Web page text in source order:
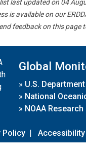
last updated on 04
is available on our
feedback on this page
Global
» U.S.
» National
» NOAA Research
Policy | Accessibility